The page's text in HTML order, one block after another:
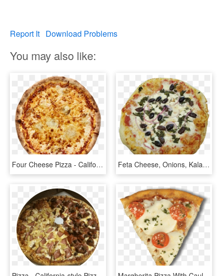
Report It Download Problems
You may also like:
Four Cheese Pizza - California-style Pizza, HD Png Download Feta Cheese, Onions, Kalamata Olives, Spinach, And - California-style Pizza, HD Png Download